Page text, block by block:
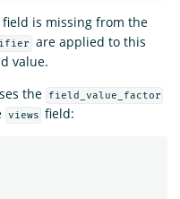
is missing from the
are applied to this
value.
the
field_value_factor
views field: